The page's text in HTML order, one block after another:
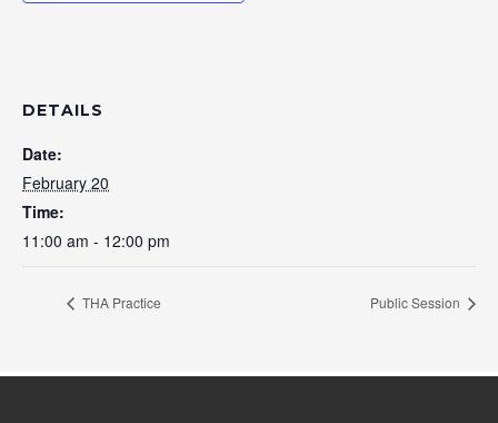
DETAILS
Date:
February 20
Time:
11:00 am - 12:00 pm
THA Practice Public Session